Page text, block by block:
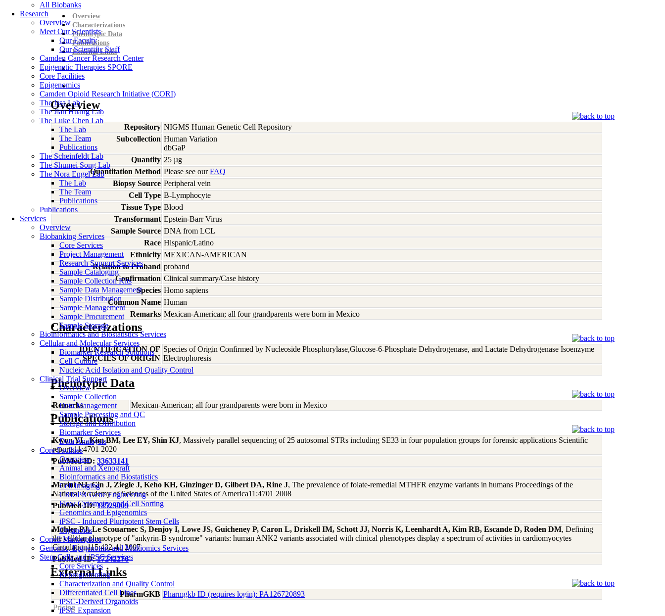
All Biobanks
Research
Overview
Meet Our Scientists
Our Faculty
Our Scientific Staff
Camden Cancer Research Center
Epigenetic Therapies SPORE
Core Facilities
Epigenomics
Camden Opioid Research Initiative (CORI)
The Issa Lab
The Jian Huang Lab
The Luke Chen Lab
The Lab
The Team
Publications
The Scheinfeldt Lab
The Shumei Song Lab
The Nora Engel Lab
The Lab
The Team
Publications
Publications
Services
Overview
Biobanking Services
Core Services
Project Management
Research Support Services
Sample Cataloging
Sample Collection Kits
Sample Data Management
Sample Distribution
Sample Management
Sample Procurement
Sample Storage
Bioinformatics and Biostatistics Services
Cellular and Molecular Services
Biomarker Research Solutions
Cell Culture
Nucleic Acid Isolation and Quality Control
Clinical Trial Support
Overview
Sample Collection
Data Management
Sample Processing and QC
Storage and Distribution
Biomarker Services
Data Analaysis
Core Facilties
Overview
Animal and Xenograft
Bioinformatics and Biostatistics
Cell Imaging
CRISPR Gene Engineering
Flow Cytometry and Cell Sorting
Genomics and Epigenomics
iPSC - Induced Pluripotent Stem Cells
Organoids
Coriell Marketplace
Genomic, Epigenomic and Multiomics Services
Stem Cells and iPSC Services
Core Services
Reprogramming
Characterization and Quality Control
Differentiated Cell Lines
iPSC-Derived Organoids
iPSC Expansion
Overview
Characterizations
Phenotypic Data
Publications
External Links
Overview
Repository NIGMS Human Genetic Cell Repository
Subcollection Human Variation
dbGaP
Quantity 25 µg
Quantitation Method Please see ourFAQ
Biopsy Source Peripheral vein
Cell Type B-Lymphocyte
Tissue Type Blood
Transformant Epstein-Barr Virus
Sample Source DNA from LCL
Race Hispanic/Latino
Ethnicity MEXICAN-AMERICAN
Relation to Proband proband
Confirmation Clinical summary/Case history
Species Homo sapiens
Common Name Human
Remarks Mexican-American; all four grandparents were born in Mexico
Characterizations
IDENTIFICATION OF
SPECIES OF ORIGIN
Species of Origin Confirmed by Nucleoside Phosphorylase,Glucose-6-Phosphate Dehydrogenase, and Lactate Dehydrogenase Isoenzyme
Electrophoresis
Phenotypic Data
Remarks Mexican-American; all four grandparents were born in Mexico
Publications
Kwon YL, Kim BM, Lee EY, Shin KJ, Massively parallel sequencing of 25 autosomal STRs including SE33 in four population groups for forensic applications Scientific
reports11:4701 2020
PubMed ID: 33633141
Marini NJ, Gin J, Ziegle J, Keho KH, Ginzinger D, Gilbert DA, Rine J, The prevalence of folate-remedial MTHFR enzyme variants in humans Proceedings of the
National Academy of Sciences of the United States of America11:4701 2008
PubMed ID:18523009
Mohler PJ, Le Scouarnec S, Denjoy I, Lowe JS, Guicheney P, Caron L, Driskell IM, Schott JJ, Norris K, Leenhardt A, Kim RB, Escande D, Roden DM, Defining
the cellular phenotype of "ankyrin-B syndrome" variants: human ANK2 variants associated with clinical phenotypes display a spectrum of activities in cardiomyocytes
Circulation115:432-41 2007
PubMed ID:17242276
External Links
PharmGKB Pharmgkb ID (requires login): PA126720893
Pricing